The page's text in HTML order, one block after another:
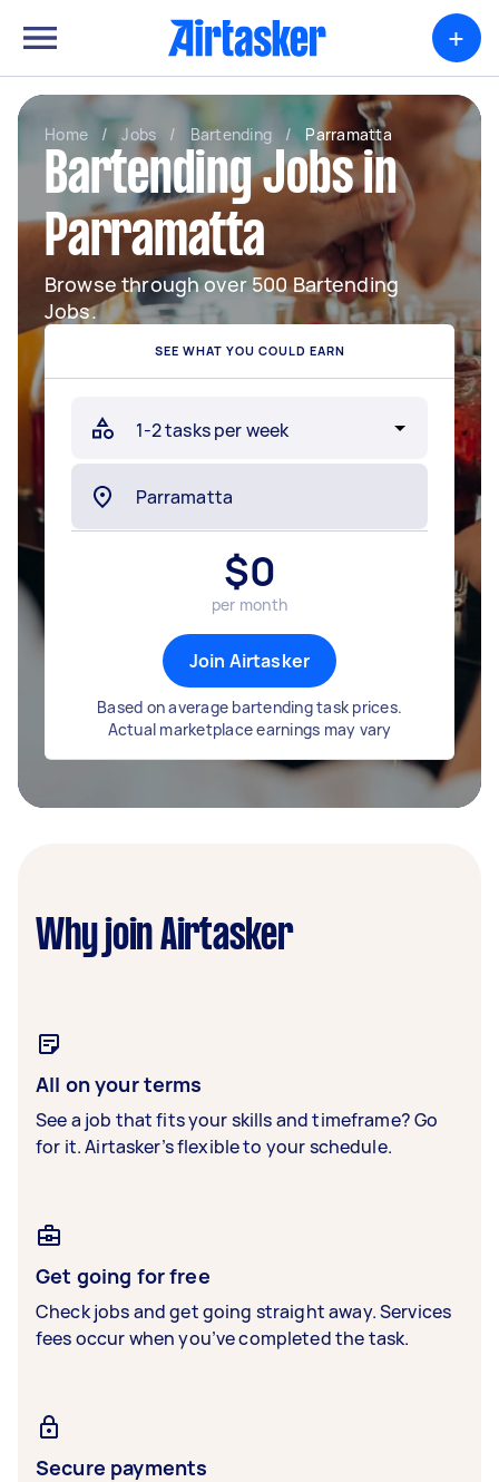
+
Home / Jobs / Bartending / Parramatta
Bartending Jobs in
Parramatta
Browse through over 500 Bartending
Jobs.
SEE WHAT YOU COULD EARN
$0
per month
Join Airtasker
Based on average bartending task prices.
Actual marketplace earnings may vary
Why join Airtasker
All on your terms
See a job that fits your skills and timeframe? Go
for it. Airtasker’s flexible to your schedule.
Get going for free
Check jobs and get going straight away. Services
fees occur when you’ve completed the task.
Secure payments